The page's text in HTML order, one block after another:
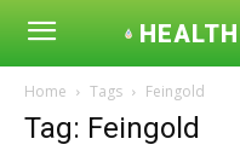
Home Tags Feingold
Tag: Feingold